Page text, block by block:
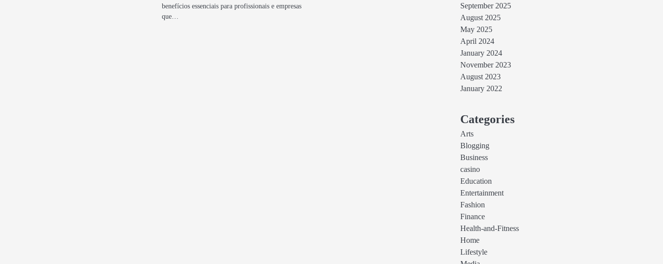
benefícios essenciais para profissionais e empresas
que…
September 2025
August 2025
May 2025
April 2024
January 2024
November 2023
August 2023
January 2022
Categories
Arts
Blogging
Business
casino
Education
Entertainment
Fashion
Finance
Health-and-Fitness
Home
Lifestyle